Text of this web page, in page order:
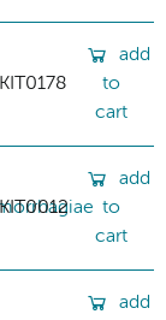
KIT0178
add
to
cart
KIT0012
add
to
cart
add